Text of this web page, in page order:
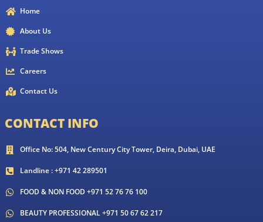
Home
About Us
Trade Shows
Careers
Contact Us
CONTACT INFO
Office No: 504, New Century City Tower, Deira, Dubai, UAE
Landline : +971 42 289501
FOOD & NON FOOD +971 52 76 76 100
BEAUTY PROFESSIONAL +971 50 67 62 217